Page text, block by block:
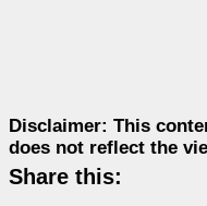
Disclaimer: This
does not reflect the
Share this: